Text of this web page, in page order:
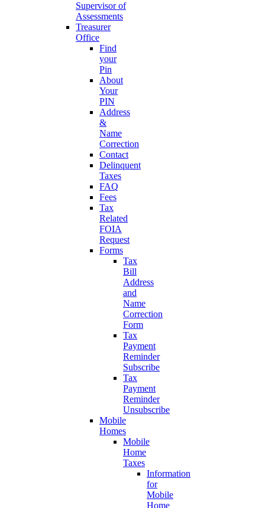
Supervisor of
Assessments
Treasurer
Office
Find
your
Pin
About
Your
PIN
Address
&
Name
Correction
Contact
Delinquent
Taxes
FAQ
Fees
Tax
Related
FOIA
Request
Forms
Tax
Bill
Address
and
Name
Correction
Form
Tax
Payment
Reminder
Subscribe
Tax
Payment
Reminder
Unsubscribe
Mobile
Homes
Mobile
Home
Taxes
Information
for
Mobile
Home